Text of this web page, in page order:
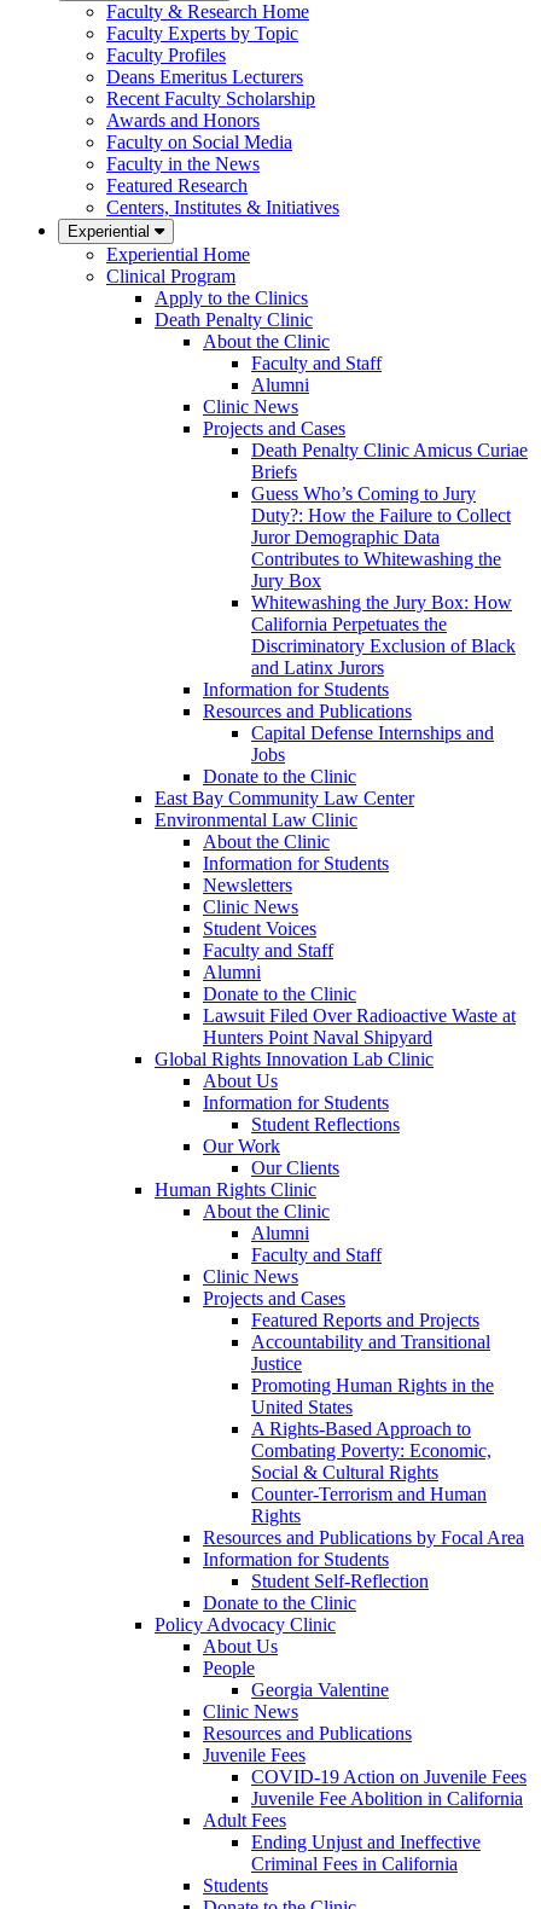
Faculty & Research Home
Faculty Experts by Topic
Faculty Profiles
Deans Emeritus Lecturers
Recent Faculty Scholarship
Awards and Honors
Faculty on Social Media
Faculty in the News
Featured Research
Centers, Institutes & Initiatives
Experiential
Experiential Home
Clinical Program
Apply to the Clinics
Death Penalty Clinic
About the Clinic
Faculty and Staff
Alumni
Clinic News
Projects and Cases
Death Penalty Clinic Amicus Curiae
Briefs
Guess Who’s Coming to Jury
Duty?: How the Failure to Collect
Juror Demographic Data
Contributes to Whitewashing the
Jury Box
Whitewashing the Jury Box: How
California Perpetuates the
Discriminatory Exclusion of Black
and Latinx Jurors
Information for Students
Resources and Publications
Capital Defense Internships and
Jobs
Donate to the Clinic
East Bay Community Law Center
Environmental Law Clinic
About the Clinic
Information for Students
Newsletters
Clinic News
Student Voices
Faculty and Staff
Alumni
Donate to the Clinic
Lawsuit Filed Over Radioactive Waste at
Hunters Point Naval Shipyard
Global Rights Innovation Lab Clinic
About Us
Information for Students
Student Reflections
Our Work
Our Clients
Human Rights Clinic
About the Clinic
Alumni
Faculty and Staff
Clinic News
Projects and Cases
Featured Reports and Projects
Accountability and Transitional
Justice
Promoting Human Rights in the
United States
A Rights-Based Approach to
Combating Poverty: Economic,
Social & Cultural Rights
Counter-Terrorism and Human
Rights
Resources and Publications by Focal Area
Information for Students
Student Self-Reflection
Donate to the Clinic
Policy Advocacy Clinic
About Us
People
Georgia Valentine
Clinic News
Resources and Publications
Juvenile Fees
COVID-19 Action on Juvenile Fees
Juvenile Fee Abolition in California
Adult Fees
Ending Unjust and Ineffective
Criminal Fees in California
Students